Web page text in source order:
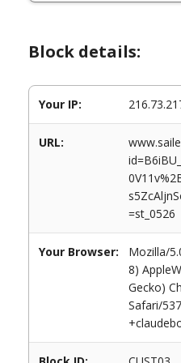
Block details:
Your IP:
URL:
=st_0526
Your Browser:
Mozilla/
8)
Gecko)
Safari/